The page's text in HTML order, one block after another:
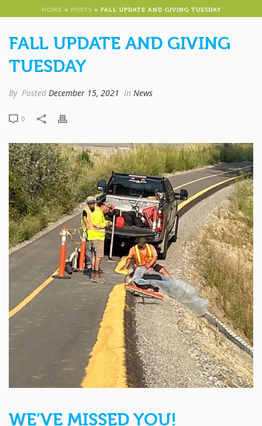
HOME » POSTS » FALL UPDATE AND GIVING TUESDAY
FALL UPDATE AND GIVING
TUESDAY
By Posted December 15, 2021 In News
0
WE’VE MISSED YOU!